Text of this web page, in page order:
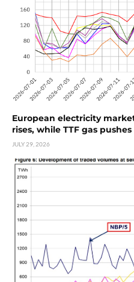
European electricity
rises, while TTF gas
JULY 29, 2026